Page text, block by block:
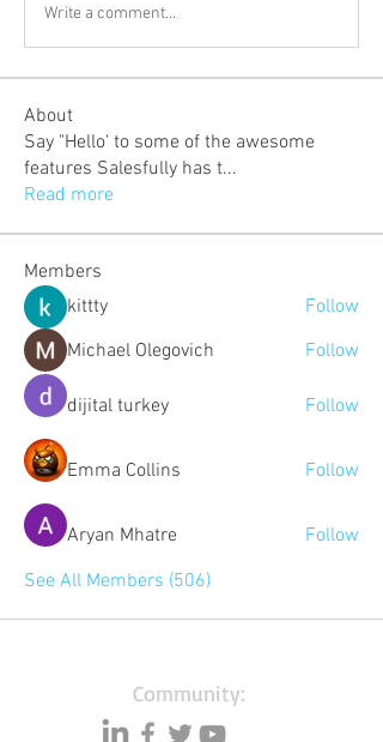
Write a comment...
About
Say "Hello' to some of the awesome
features Salesfully has t...
Read more
Members
kittty
Follow
Michael Olegovich
Follow
dijital turkey Follow
Emma Collins Follow
Aryan Mhatre
Follow
See All Members (506)
Community: